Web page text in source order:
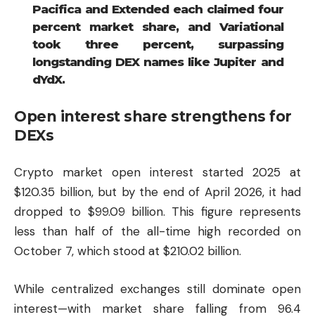
Pacifica and Extended each claimed four
percent market share, and Variational
took three percent, surpassing
longstanding DEX names like Jupiter and
dYdX.
Open interest share strengthens for
DEXs
Crypto market open interest started 2025 at
$120.35 billion, but by the end of April 2026, it had
dropped to $99.09 billion. This figure represents
less than half of the all-time high recorded on
October 7, which stood at $210.02 billion.
While centralized exchanges still dominate open
interest—with market share falling from 96.4